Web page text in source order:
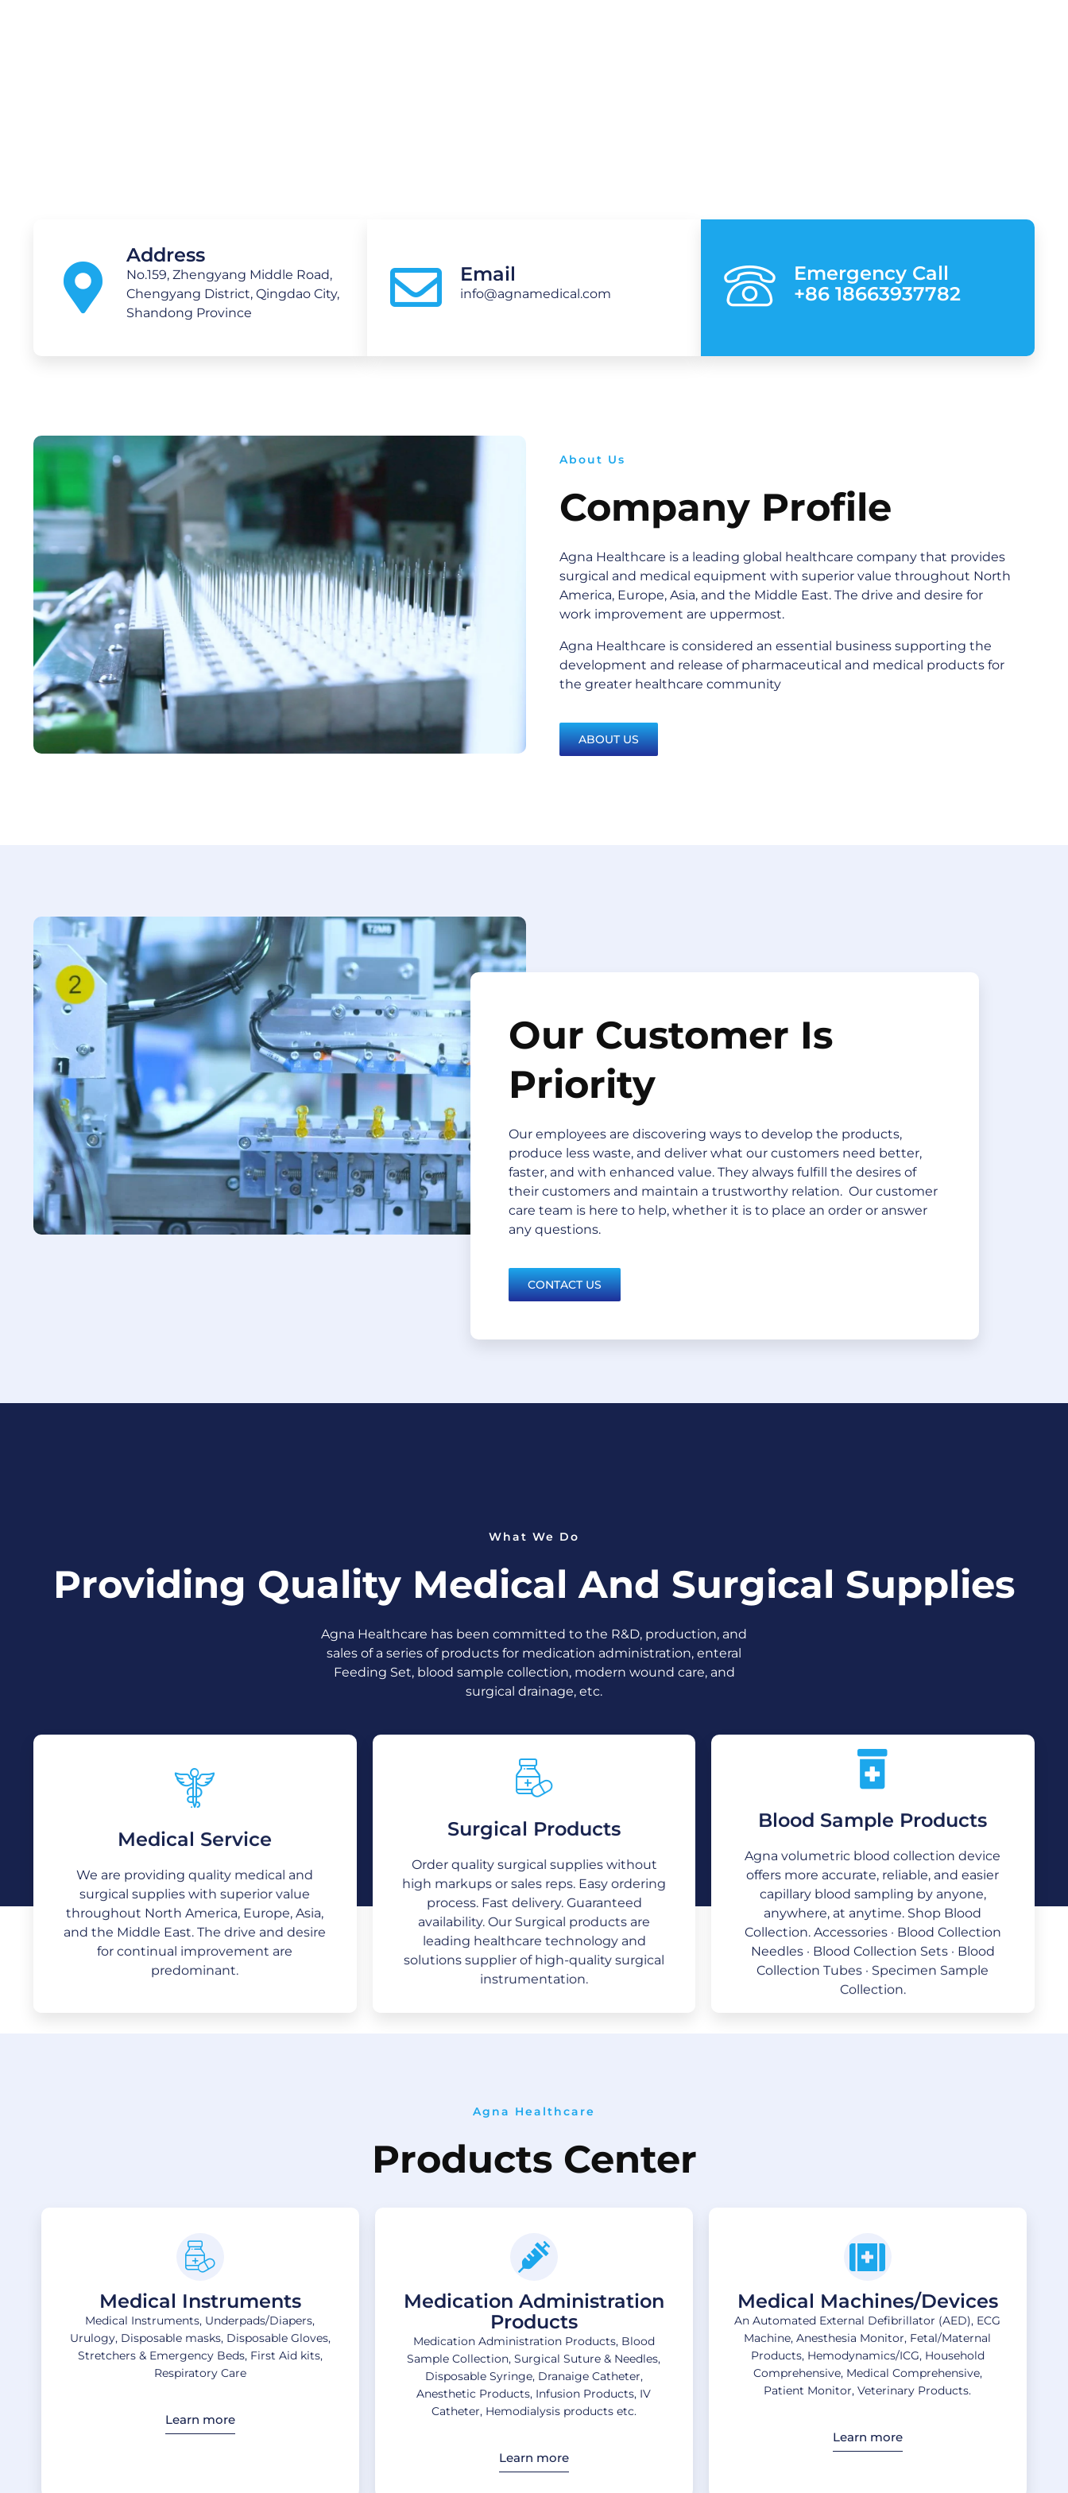
Address
No.159, Zhengyang Middle Road,
Chengyang District, Qingdao City,
Shandong Province
Email
info@agnamedical.com
Emergency Call
+86 18663937782
About Us
Company Profile
Agna Healthcare is a leading global healthcare company that provides
surgical and medical equipment with superior value throughout North
America, Europe, Asia, and the Middle East. The drive and desire for
work improvement are uppermost.
Agna Healthcare is considered an essential business supporting the
development and release of pharmaceutical and medical products for
the greater healthcare community
ABOUT US
Our Customer Is
Priority
Our employees are discovering ways to develop the products,
produce less waste, and deliver what our customers need better,
faster, and with enhanced value. They always fulfill the desires of
their customers and maintain a trustworthy relation. Our customer
care team is here to help, whether it is to place an order or answer
any questions.
CONTACT US
What We Do
Providing Quality Medical And Surgical Supplies
Agna Healthcare has been committed to the R&D, production, and
sales of a series of products for medication administration, enteral
Feeding Set, blood sample collection, modern wound care, and
surgical drainage, etc.
Medical Service
We are providing quality medical and
surgical supplies with superior value
throughout North America, Europe, Asia,
and the Middle East. The drive and desire
for continual improvement are
predominant.
We are providing quality medical and
throughout North America, Europe, Asia,
and the Middle East. The drive and desire
for continual improvement are
predominant.
Surgical Products
Order quality surgical supplies without
high markups or sales reps. Easy ordering
process. Fast delivery. Guaranteed
availability. Our Surgical products are
leading healthcare technology and
solutions supplier of high-quality surgical
instrumentation.
Surgical Products
surgical supplies with superior value
throughout North America, Europe, Asia,
and the Middle East. The drive and desire
for continual improvement are
predominant.
Blood Sample Products
Agna volumetric blood collection device
offers more accurate, reliable, and easier
capillary blood sampling by anyone,
anywhere, at anytime. Shop Blood
Collection. Accessories · Blood Collection
Needles · Blood Collection Sets · Blood
Collection Tubes · Specimen Sample
Collection.
Blood Sample Products
We are providing quality medical and
throughout North America, Europe, Asia,
and the Middle East. The drive and desire
for continual improvement are
predominant.
Agna Healthcare
Products Center
Medical Instruments
Medical Instruments, Underpads/Diapers,
Urulogy, Disposable masks, Disposable Gloves,
Stretchers & Emergency Beds, First Aid kits,
Respiratory Care
Learn more
Medication Administration
Products
Medication Administration Products, Blood
Sample Collection, Surgical Suture & Needles,
Disposable Syringe, Dranaige Catheter,
Anesthetic Products, Infusion Products, IV
Catheter, Hemodialysis products etc.
Learn more
Medical Machines/Devices
An Automated External Defibrillator (AED), ECG
Machine, Anesthesia Monitor, Fetal/Maternal
Products, Hemodynamics/ICG, Household
Comprehensive, Medical Comprehensive,
Patient Monitor, Veterinary Products.
Learn more